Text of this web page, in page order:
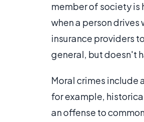
member of society is
when a person
insurance providers
general, but doesn't
Moral crimes include
for example,
an offense to